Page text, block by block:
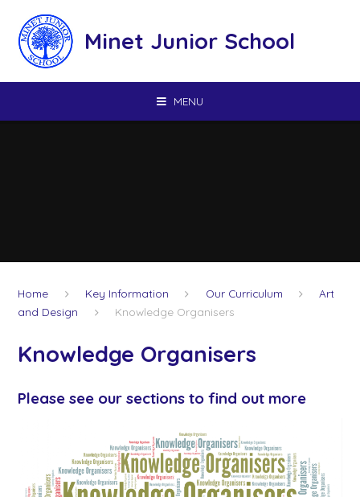
Minet Junior School
MENU
Home Key Information Our Curriculum
Art
and Design
Knowledge Organisers
Knowledge Organisers
Please see our sections to find out more